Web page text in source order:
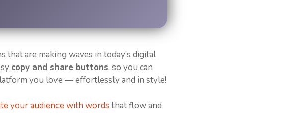
are making waves in today’s digital
copy and share buttons, so you can
you love — effortlessly and in style!
your audience with words that flow and